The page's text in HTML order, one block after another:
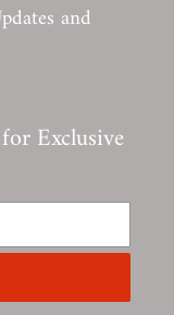
and
Exclusive